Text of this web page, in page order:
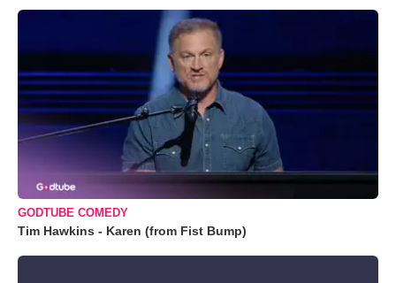
GODTUBE COMEDY
Tim Hawkins - Karen (from Fist Bump)